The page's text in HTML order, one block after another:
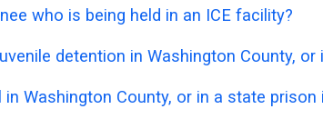
who is being held in an ICE facility?
detention in Washington County, or
Washington County, or in a state